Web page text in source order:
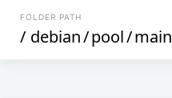
FOLDER PATH
/ debian/pool/main